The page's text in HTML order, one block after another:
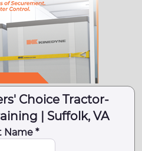
Choice Tractor-
| Suffolk, VA
Name *